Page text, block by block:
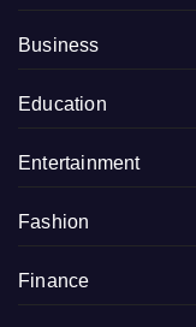
Business
Education
Entertainment
Fashion
Finance